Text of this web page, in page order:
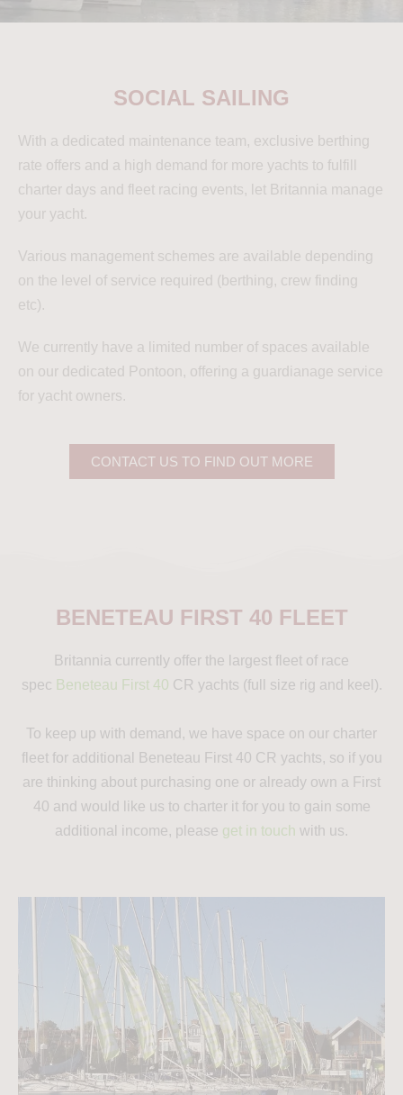
SOCIAL SAILING
With a dedicated maintenance team, exclusive berthing
rate offers and a high demand for more yachts to fulfill
charter days and fleet racing events, let Britannia manage
your yacht.
Various management schemes are available depending
on the level of service required (berthing, crew finding
etc).
We currently have a limited number of spaces available
on our dedicated Pontoon, offering a guardianage service
for yacht owners.
CONTACT US TO FIND OUT MORE
BENETEAU FIRST 40 FLEET
Britannia currently offer the largest fleet of race
spec Beneteau First 40 CR yachts (full size rig and keel).
To keep up with demand, we have space on our charter
fleet for additional Beneteau First 40 CR yachts, so if you
are thinking about purchasing one or already own a First
40 and would like us to charter it for you to gain some
additional income, please get in touch with us.